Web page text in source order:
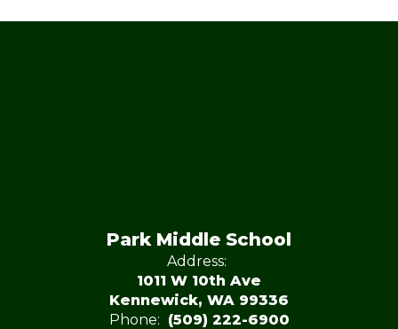
Park Middle School
Address:
1011 W 10th Ave
Kennewick, WA 99336
Phone: (509) 222-6900